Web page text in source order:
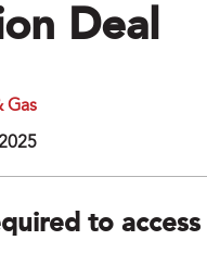
Deal
Gas
to